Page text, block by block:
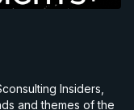
Insiders,
and themes of the